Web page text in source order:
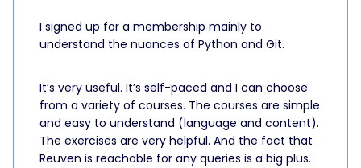
I signed up for a membership mainly to
understand the nuances of Python and Git.
It’s very useful. It’s self-paced and I can choose
from a variety of courses. The courses are simple
and easy to understand (language and content).
The exercises are very helpful. And the fact that
Reuven is reachable for any queries is a big plus.